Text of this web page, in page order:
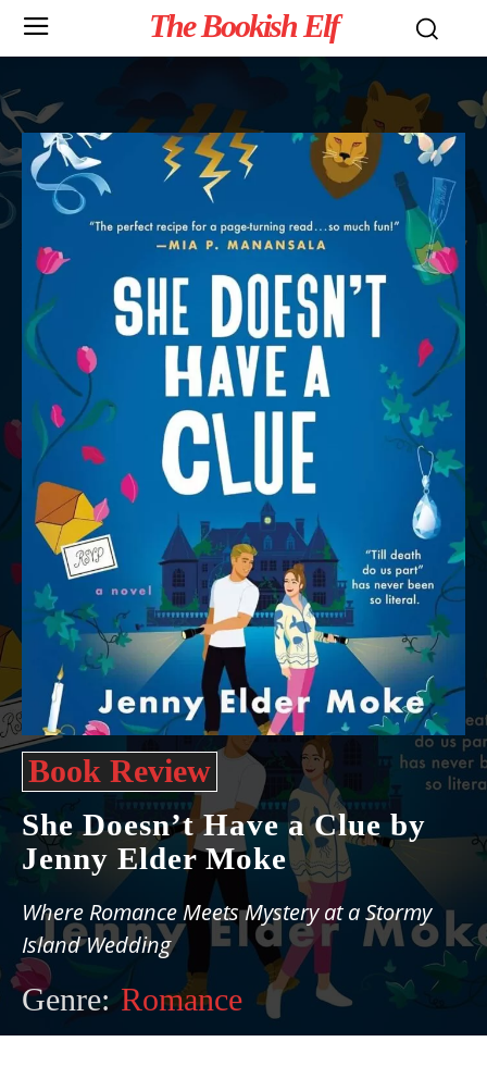
The Bookish Elf
Book Review
She Doesn’t Have a Clue by
Jenny Elder Moke
Where Romance Meets Mystery at a Stormy
Island Wedding
Genre: Romance